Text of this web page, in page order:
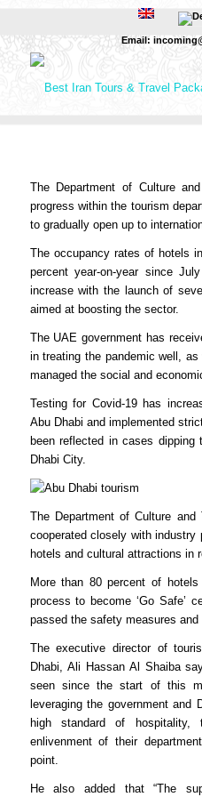
Email:
The Department of Culture
progress within the tourism
to gradually open up to
The occupancy rates of hotels
percent year-on-year since
increase with the launch of
aimed at boosting the sector.
The UAE government has
in treating the pandemic well,
managed the social and
Testing for Covid-19 has
Abu Dhabi and implemented
been reflected in cases
Dhabi City.
The Department of Culture
cooperated closely with industry
hotels and cultural attractions in
More than 80 percent of
process to become ‘Go Safe’
passed the safety measures and
The executive director of
Dhabi, Ali Hassan Al Shaiba
seen since the start of this
leveraging the government and
high standard of
enlivenment of their
point.
He also added that “The